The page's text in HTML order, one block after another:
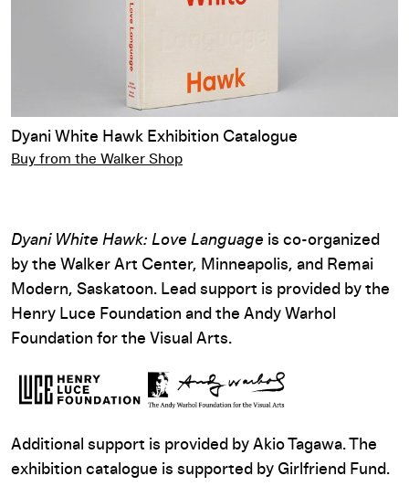
Dyani White Hawk Exhibition Catalogue
Buy from the Walker Shop
Dyani White Hawk: Love Language is co-organized
by the Walker Art Center, Minneapolis, and Remai
Modern, Saskatoon. Lead support is provided by the
Henry Luce Foundation and the Andy Warhol
Foundation for the Visual Arts.
Additional support is provided by Akio Tagawa. The
exhibition catalogue is supported by Girlfriend Fund.